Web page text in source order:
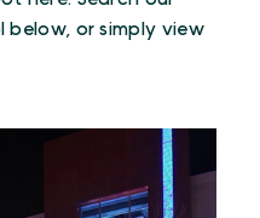
below, or simply view